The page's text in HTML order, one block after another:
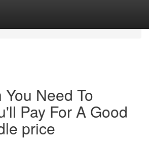
Need To
Pay For A Good
price